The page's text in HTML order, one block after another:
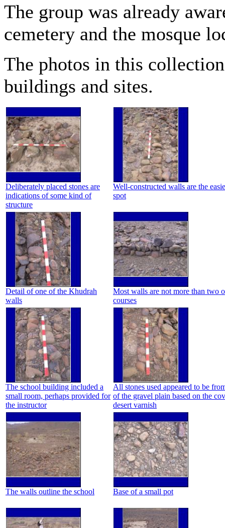
The group was already
cemetery and the mosque
The photos in this
buildings and sites.
Deliberately placed stones are
indications of some kind of
structure
Well-constructed walls are the
spot
Detail of one of the Khudrah
walls
Most walls are not more than two
courses
The school building included a
small room, perhaps provided for
the instructor
All stones used appeared to be
of the gravel plain based on the
desert varnish
The walls outline the school Base of a small pot